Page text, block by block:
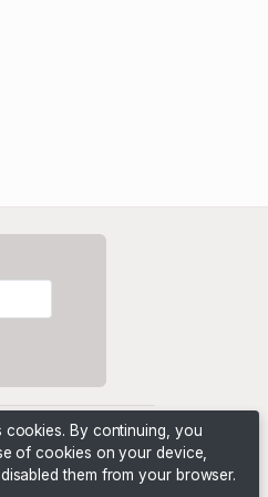
cookies. By continuing, you
of cookies on your device,
them from your browser.